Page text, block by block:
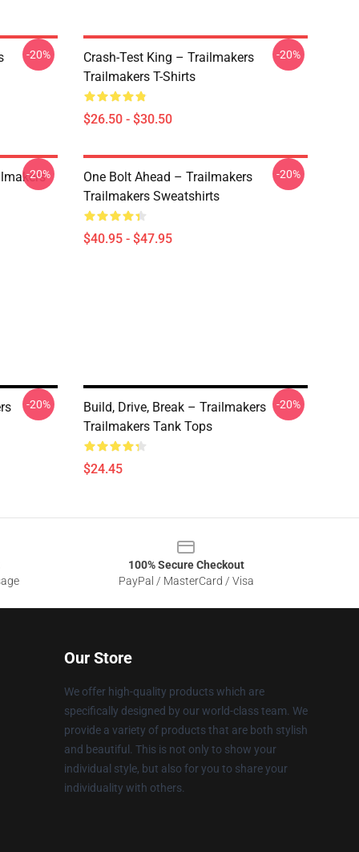
-20%
Crash-Test King – Trailmakers
Trailmakers T-Shirts
$26.50 - $30.50
-20%
-20%
One Bolt Ahead – Trailmakers
Trailmakers Sweatshirts
$40.95 - $47.95
-20%
-20%
Build, Drive, Break – Trailmakers
Trailmakers Tank Tops
$24.45
-20%
100% Secure Checkout
PayPal / MasterCard / Visa
Our Store
We offer high-quality products which are
specifically designed by our world-class team. We
provide a variety of products that are both stylish
and beautiful. This is not only to show your
individual style, but also for you to share your
individuality with others.